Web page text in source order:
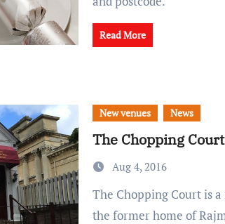
Read More
New venues News
The Chopping
Aug 4, 2016
The Chopping Court is a new halal steak and burger restaurant, located in
the former home of